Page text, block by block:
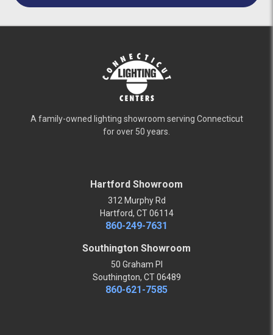
A family-owned lighting showroom serving Connecticut
for over 50 years.
Hartford Showroom
312 Murphy Rd
Hartford, CT 06114
860-249-7631
Southington Showroom
50 Graham Pl
Southington, CT 06489
860-621-7585